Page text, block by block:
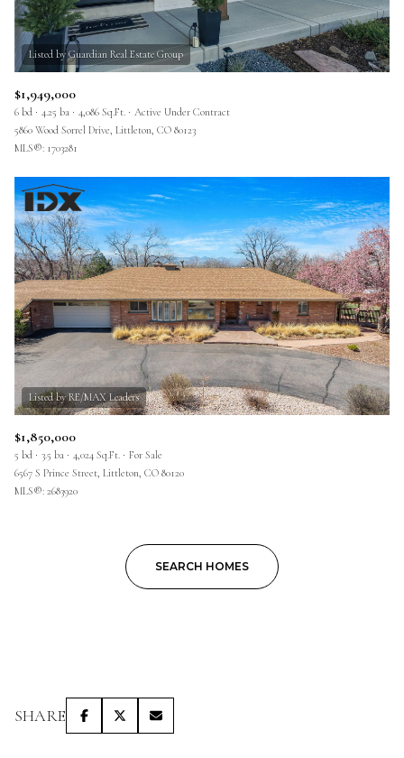
$1,949,000
6 bd 4.25 ba 4,086 Sq.Ft.
Active Under Contract
5860 Wood Sorrel Drive, Littleton, CO 80123
MLS®: 1703281
$1,850,000
5 bd 3.5 ba 4,024 Sq.Ft.
For Sale
6567 S Prince Street, Littleton, CO 80120
MLS®: 2683920
SEARCH HOMES
SHARE